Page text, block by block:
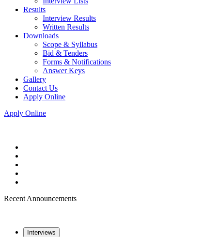
Results
Interview Results
Written Results
Downloads
Scope & Syllabus
Bid & Tenders
Forms & Notifications
Answer Keys
Gallery
Contact Us
Apply Online
Apply Online
Recent Announcements
Interviews